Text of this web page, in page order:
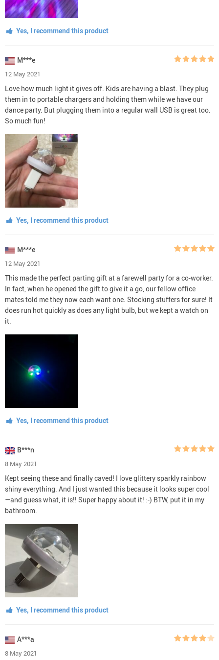
Yes, I recommend this product
M***e
12 May 2021
Love how much light it gives off. Kids are having a blast. They plug
them in to portable chargers and holding them while we have our
dance party. But plugging them into a regular wall USB is great too.
So much fun!
Yes, I recommend this product
M***e
12 May 2021
This made the perfect parting gift at a farewell party for a co-worker.
In fact, when he opened the gift to give it a go, our fellow office
mates told me they now each want one. Stocking stuffers for sure! It
does run hot quickly as does any light bulb, but we kept a watch on
it.
Yes, I recommend this product
B***n
8 May 2021
Kept seeing these and finally caved! I love glittery sparkly rainbow
shiny everything. And I just wanted this because it looks super cool
—and guess what, it is!! Super happy about it! :-) BTW, put it in my
bathroom.
Yes, I recommend this product
A***a
8 May 2021